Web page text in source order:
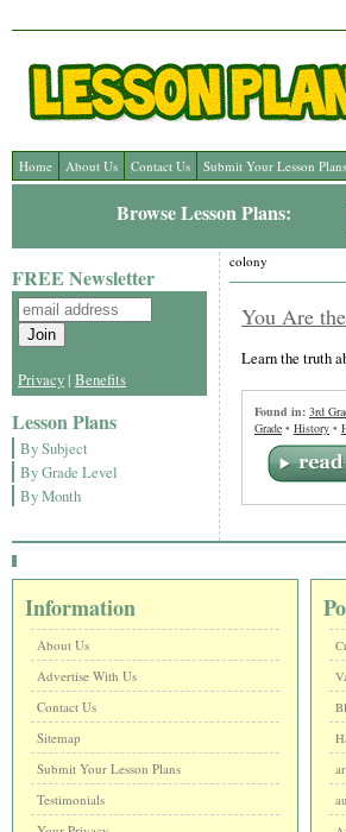
Home About Us Contact Us Submit Your Lesson Plans
Browse Lesson Plans:
FREE Newsletter
Privacy | Benefits
Lesson Plans
By Subject
By Grade Level
By Month
colony
You Are
Learn the truth
Found in: 3rd
Grade • History •
Information
About Us
Advertise With Us
Contact Us
Sitemap
Submit Your Lesson Plans
Testimonials